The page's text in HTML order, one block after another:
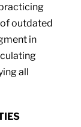
outdated
in
all